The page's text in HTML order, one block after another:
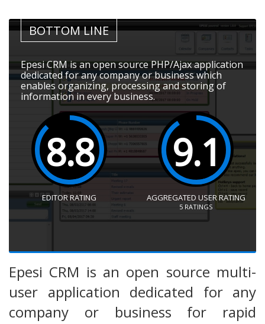
BOTTOM LINE
Epesi CRM is an open source PHP/Ajax application
dedicated for any company or business which
enables organizing, processing and storing of
information in every business.
8.8
EDITOR RATING
9.1
AGGREGATED USER RATING
5 RATINGS
Epesi CRM is an open source multi-
user application dedicated for any
company or business for rapid